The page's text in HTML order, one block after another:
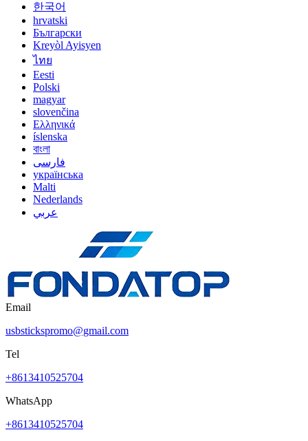
한국어
hrvatski
Български
Kreyòl Ayisyen
ไทย
Eesti
Polski
magyar
slovenčina
Ελληνικά
íslenska
বাংলা
فارسی
українська
Malti
Nederlands
عربي
Email
usbstickspromo@gmail.com
Tel
+8613410525704
WhatsApp
+8613410525704